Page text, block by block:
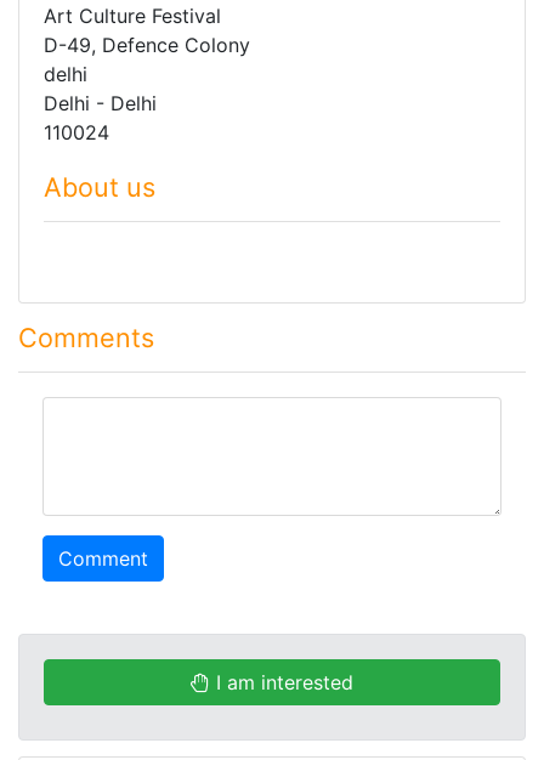
Art Culture Festival
D-49, Defence Colony
delhi
Delhi - Delhi
110024
About us
Comments
Comment
I am interested